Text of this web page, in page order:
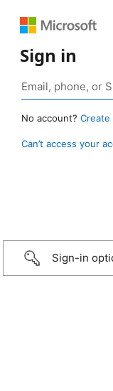
Sign in
No account? Create
Can’t access your
Sign-in